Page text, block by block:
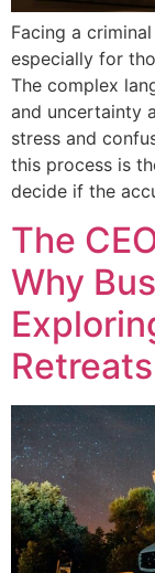
Facing a
especially for
The complex
and uncertainty
stress and
this process is
decide if the
The
Why
Retreats